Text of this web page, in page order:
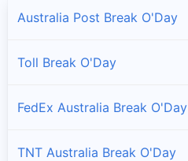
Australia Post Break O'Day
Toll Break O'Day
FedEx Australia Break O'Day
TNT Australia Break O'Day